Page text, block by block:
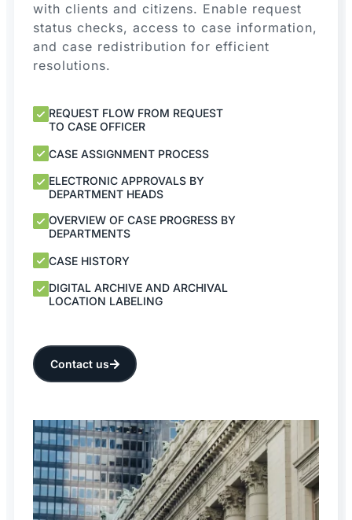
with clients and citizens. Enable request
status checks, access to case information,
and case redistribution for efficient
resolutions.
REQUEST FLOW FROM REQUEST
TO CASE OFFICER
CASE ASSIGNMENT PROCESS
ELECTRONIC APPROVALS BY
DEPARTMENT HEADS
OVERVIEW OF CASE PROGRESS BY
DEPARTMENTS
CASE HISTORY
DIGITAL ARCHIVE AND ARCHIVAL
LOCATION LABELING
Contact us